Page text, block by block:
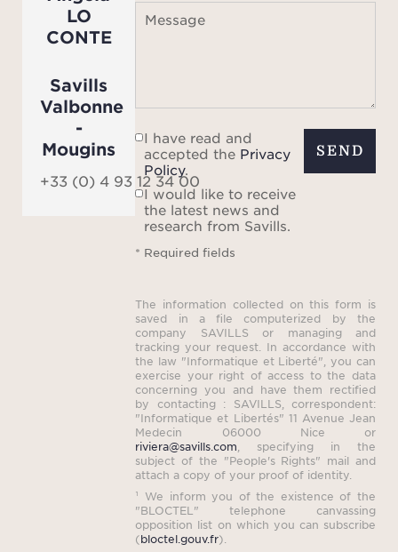
LO
CONTE
Savills
Valbonne
-
Mougins
+33 (0) 4 93 12 34 00
Message
I have read and
accepted the Privacy
Policy.
I would like to receive
the latest news and
research from Savills.
* Required fields
SEND
The information collected on this form is
saved in a file computerized by the
company SAVILLS or managing and
tracking your request. In accordance with
the law "Informatique et Liberté", you can
exercise your right of access to the data
concerning you and have them rectified
by contacting : SAVILLS, correspondent:
"Informatique et Libertés" 11 Avenue Jean
Medecin 06000 Nice or
riviera@savills.com , specifying in the
subject of the "People's Rights" mail and
attach a copy of your proof of identity.
¹ We inform you of the existence of the
"BLOCTEL" telephone canvassing
opposition list on which you can subscribe
(bloctel.gouv.fr).